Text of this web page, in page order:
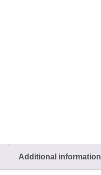
Additional information